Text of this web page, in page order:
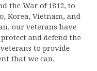
the War of 1812, to
Korea, Vietnam, and
our veterans have
and defend the
to provide
that we can.